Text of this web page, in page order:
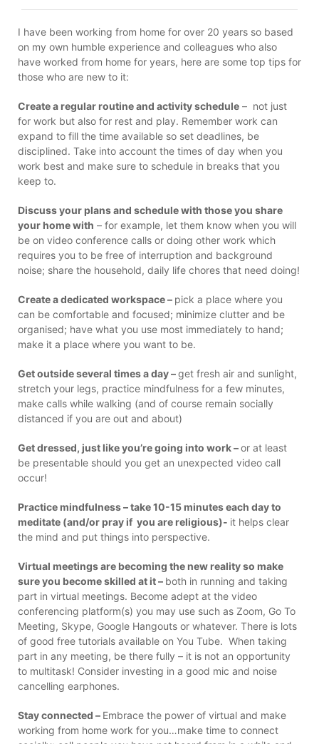
I have been working from home for over 20 years so based
on my own humble experience and colleagues who also
have worked from home for years, here are some top tips for
those who are new to it:
Create a regular routine and activity schedule – not just
for work but also for rest and play. Remember work can
expand to fill the time available so set deadlines, be
disciplined. Take into account the times of day when you
work best and make sure to schedule in breaks that you
keep to.
Discuss your plans and schedule with those you share
your home with – for example, let them know when you will
be on video conference calls or doing other work which
requires you to be free of interruption and background
noise; share the household, daily life chores that need doing!
Create a dedicated workspace – pick a place where you
can be comfortable and focused; minimize clutter and be
organised; have what you use most immediately to hand;
make it a place where you want to be.
Get outside several times a day –get fresh air and sunlight,
stretch your legs, practice mindfulness for a few minutes,
make calls while walking (and of course remain socially
distanced if you are out and about)
Get dressed, just like you’re going into work –or at least
be presentable should you get an unexpected video call
occur!
Practice mindfulness – take 10-15 minutes each day to
meditate (and/or pray if you are religious)- it helps clear
the mind and put things into perspective.
Virtual meetings are becoming the new reality so make
sure you become skilled at it – both in running and taking
part in virtual meetings. Become adept at the video
conferencing platform(s) you may use such as Zoom, Go To
Meeting, Skype, Google Hangouts or whatever. There is lots
of good free tutorials available on You Tube. When taking
part in any meeting, be there fully – it is not an opportunity
to multitask! Consider investing in a good mic and noise
cancelling earphones.
Stay connected – Embrace the power of virtual and make
working from home work for you…make time to connect